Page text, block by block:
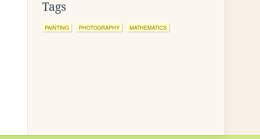
Tags
PAINTING PHOTOGRAPHY MATHEMATICS